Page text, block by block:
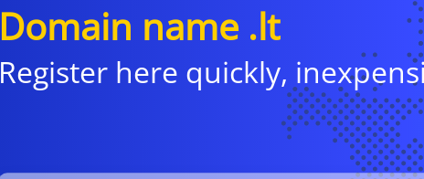
Domain name .lt
Register here quickly,